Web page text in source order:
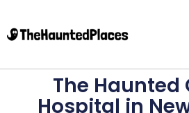
The Haunted
Hospital in